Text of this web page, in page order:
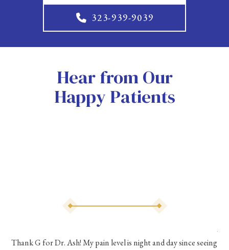
323-939-9039
Hear from Our
Happy Patients
Thank G for Dr. Ash! My pain level is night and day since seeing
As